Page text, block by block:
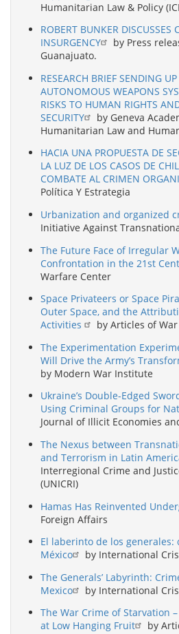
Humanitarian Law & Policy
ROBERT BUNKER DISCUSSES
INSURGENCY
by Press
Guanajuato.
RESEARCH BRIEF SENDING
AUTONOMOUS WEAPONS
RISKS TO HUMAN RIGHTS
SECURITY
by Geneva
Humanitarian Law and
HACIA UNA PROPUESTA DE
LA LUZ DE LOS CASOS DE
COMBATE AL CRIMEN
Política Y Estrategia
Urbanization and organized
Initiative Against
The Future Face of Irregular
Confrontation in the 21st
Warfare Center
Space Privateers or Space
Outer Space, and the
Activities
by Articles of War
The Experimentation
Will Drive the Army’s
by Modern War Institute
Ukraine’s Double-Edged
Using Criminal Groups for
Journal of Illicit Economies
The Nexus between
and Terrorism in Latin
Interregional Crime and
(UNICRI)
Hamas Has Reinvented
Foreign Affairs
El laberinto de los
México
by International
The Generals’ Labyrinth:
Mexico
by International
The War Crime of Starvation
at Low Hanging Fruit
by